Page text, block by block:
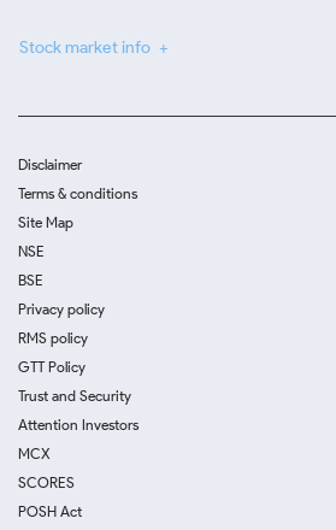
Stock market info
Disclaimer
Terms & conditions
Site Map
NSE
BSE
Privacy policy
RMS policy
GTT Policy
Trust and Security
Attention Investors
MCX
SCORES
POSH Act